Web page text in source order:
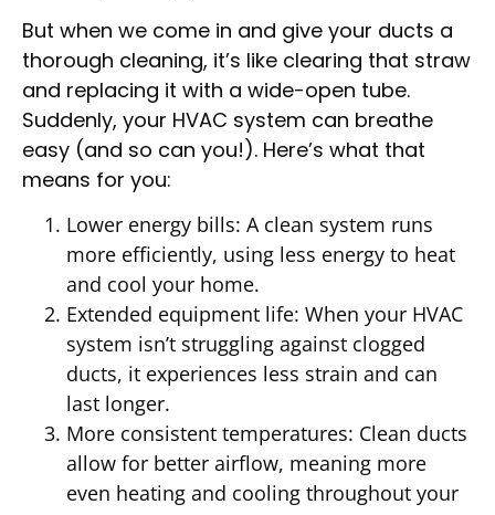
But when we come in and give your ducts a
thorough cleaning, it’s like clearing that straw
and replacing it with a wide-open tube.
Suddenly, your HVAC system can breathe
easy (and so can you!). Here’s what that
means for you:
Lower energy bills: A clean system runs
more efficiently, using less energy to heat
and cool your home.
Extended equipment life: When your HVAC
system isn’t struggling against clogged
ducts, it experiences less strain and can
last longer.
More consistent temperatures: Clean ducts
allow for better airflow, meaning more
even heating and cooling throughout your